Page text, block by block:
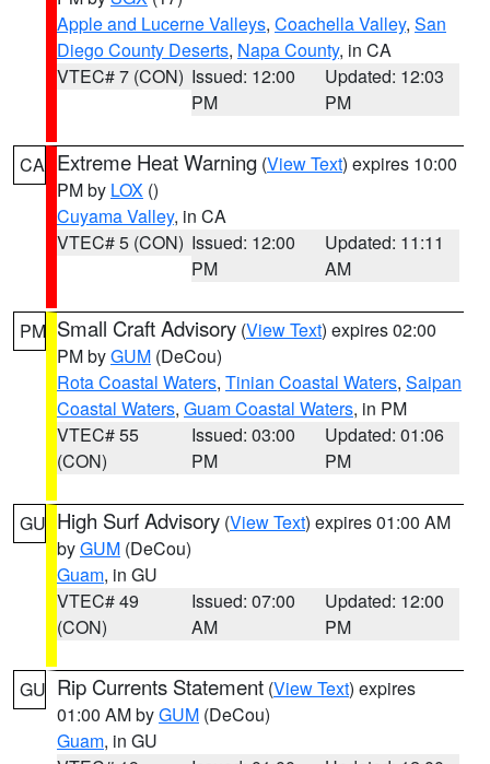
Apple and Lucerne Valleys, Coachella Valley, San
Diego County Deserts, Napa County, in CA
VTEC# 7 (CON) Issued: 12:00
PM
Updated: 12:03
PM
CA Extreme Heat Warning (View Text) expires 10:00
PM by LOX ()
Cuyama Valley, in CA
VTEC# 5 (CON) Issued: 12:00
PM
Updated: 11:11
AM
PM Small Craft Advisory (View Text) expires 02:00
PM byGUM (DeCou)
Rota Coastal Waters, Tinian Coastal Waters, Saipan
Coastal Waters, Guam Coastal Waters, in PM
VTEC# 55
(CON)
Issued: 03:00
PM
Updated: 01:06
PM
GU High Surf Advisory (View Text) expires 01:00 AM
byGUM (DeCou)
Guam, in GU
VTEC# 49
(CON)
Issued: 07:00
AM
Updated: 12:00
PM
GU Rip Currents Statement (View Text) expires
01:00 AM byGUM (DeCou)
Guam, in GU